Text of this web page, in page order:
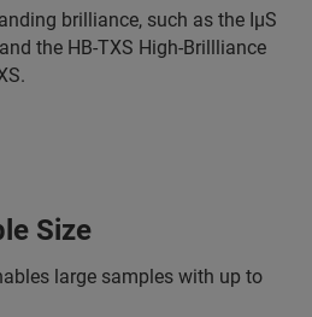
brilliance, such as the IµS
the HB-TXS High-Brillliance
Size
large samples with up to